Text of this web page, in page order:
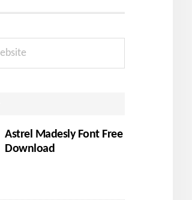
Astrel Madesly Font Free
Download